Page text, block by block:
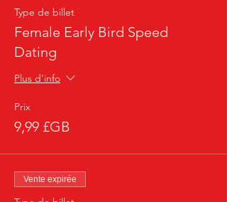
Type de billet
Female Early Bird Speed
Dating
Plus d'info
Prix
9,99 £GB
Vente expirée